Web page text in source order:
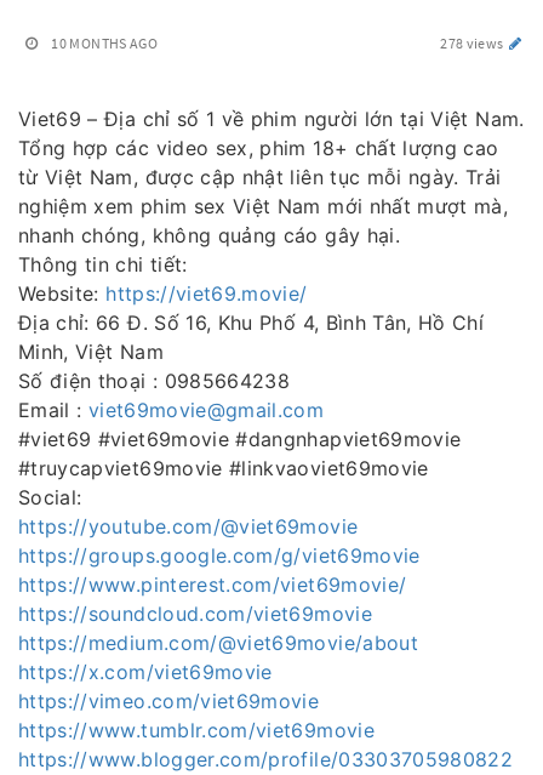
10 MONTHS AGO 278 views
Viet69 – Địa chỉ số 1 về phim người lớn tại Việt Nam.
Tổng hợp các video sex, phim 18+ chất lượng cao
từ Việt Nam, được cập nhật liên tục mỗi ngày. Trải
nghiệm xem phim sex Việt Nam mới nhất mượt mà,
nhanh chóng, không quảng cáo gây hại.
Thông tin chi tiết:
Website: https://viet69.movie/
Địa chỉ: 66 Đ. Số 16, Khu Phố 4, Bình Tân, Hồ Chí
Minh, Việt Nam
Số điện thoại : 0985664238
Email : viet69movie@gmail.com
#viet69 #viet69movie #dangnhapviet69movie
#truycapviet69movie #linkvaoviet69movie
Social:
https://youtube.com/@viet69movie
https://groups.google.com/g/viet69movie
https://www.pinterest.com/viet69movie/
https://soundcloud.com/viet69movie
https://medium.com/@viet69movie/about
https://x.com/viet69movie
https://vimeo.com/viet69movie
https://www.tumblr.com/viet69movie
https://www.blogger.com/profile/03303705980822